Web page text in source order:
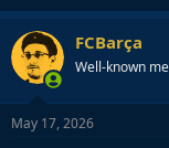
FCBarça
Well-known
May 17, 2026